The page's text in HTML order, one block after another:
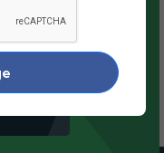
TO HELP!